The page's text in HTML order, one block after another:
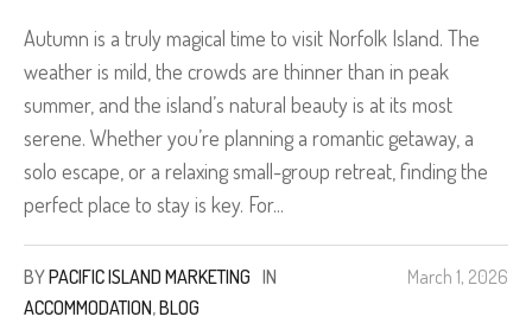
Autumn is a truly magical time to visit Norfolk Island. The
weather is mild, the crowds are thinner than in peak
summer, and the island’s natural beauty is at its most
serene. Whether you’re planning a romantic getaway, a
solo escape, or a relaxing small-group retreat, finding the
perfect place to stay is key. For...
March 1, 2026
BYPACIFIC ISLAND MARKETING IN
ACCOMMODATION,BLOG